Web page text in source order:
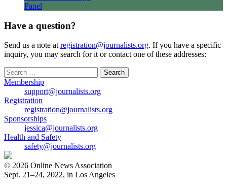
Panel
Have a question?
Send us a note at registration@journalists.org. If you have a specific
inquiry, you may search for it or contact one of these addresses:
Search
for:
Membership
support@journalists.org
Registration
registration@journalists.org
Sponsorships
jessica@journalists.org
Health and Safety
safety@journalists.org
© 2026 Online News Association
Sept. 21–24, 2022, in Los Angeles